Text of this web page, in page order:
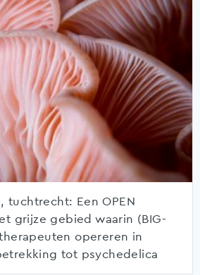
tuchtrecht: Een OPEN
grijze gebied waarin (BIG-
opereren in
tot psychedelica